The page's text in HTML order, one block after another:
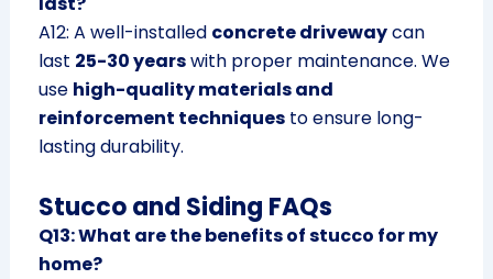
A12: A well-installed concrete drivewaycan
last 25-30 yearswith proper maintenance. We
use high-quality materials and
reinforcement techniquesto ensure long-
lasting durability.
Stucco and Siding FAQs
Q13: What are the benefits of stucco for my
home?